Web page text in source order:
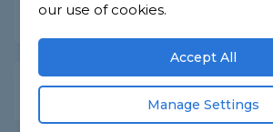
Share this question
Expert Trade Answers
our use of cookies.
Accept All
Manage Settings